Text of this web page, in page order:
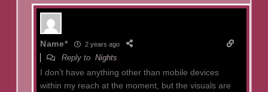
Name* 2 years ago
Reply to Nights
I don’t have anything other than mobile devices
within my reach at the moment, but the visuals are